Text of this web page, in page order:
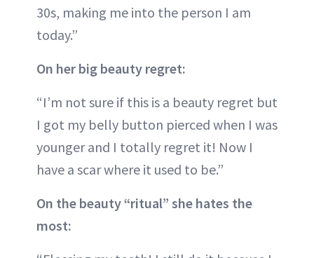
30s, making me into the person I am
today.”
On her big beauty regret:
“I’m not sure if this is a beauty regret but
I got my belly button pierced when I was
younger and I totally regret it! Now I
have a scar where it used to be.”
On the beauty “ritual” she hates the
most: